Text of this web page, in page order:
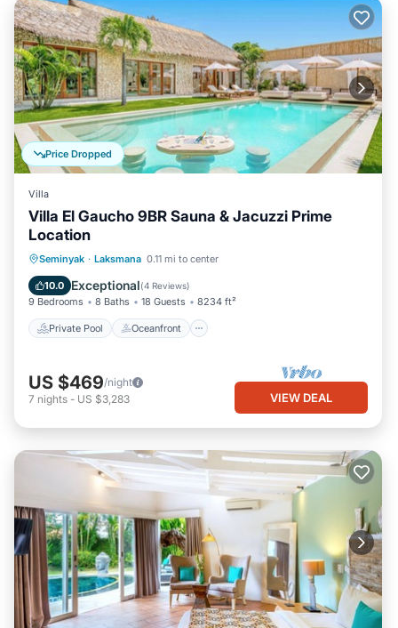
Price Dropped
Villa
Villa El Gaucho 9BR Sauna & Jacuzzi Prime
Location
Seminyak · Laksmana 0.11 mi to center
10.0 Exceptional(4 Reviews)
9 Bedrooms 8 Baths 18 Guests 8234 ft²
Private Pool Oceanfront
Private Pool Oceanfront
Parking
US $469/night
7 nights - US $3,283 VIEW DEAL